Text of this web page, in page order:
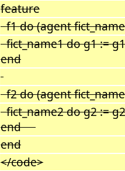
feature
f1 do (agent
fict_name1 do g1 :=
end
f2 do (agent
fict_name2 do g2 :=
end
end
</code>